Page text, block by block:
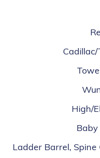
High/
Ladder Barrel,